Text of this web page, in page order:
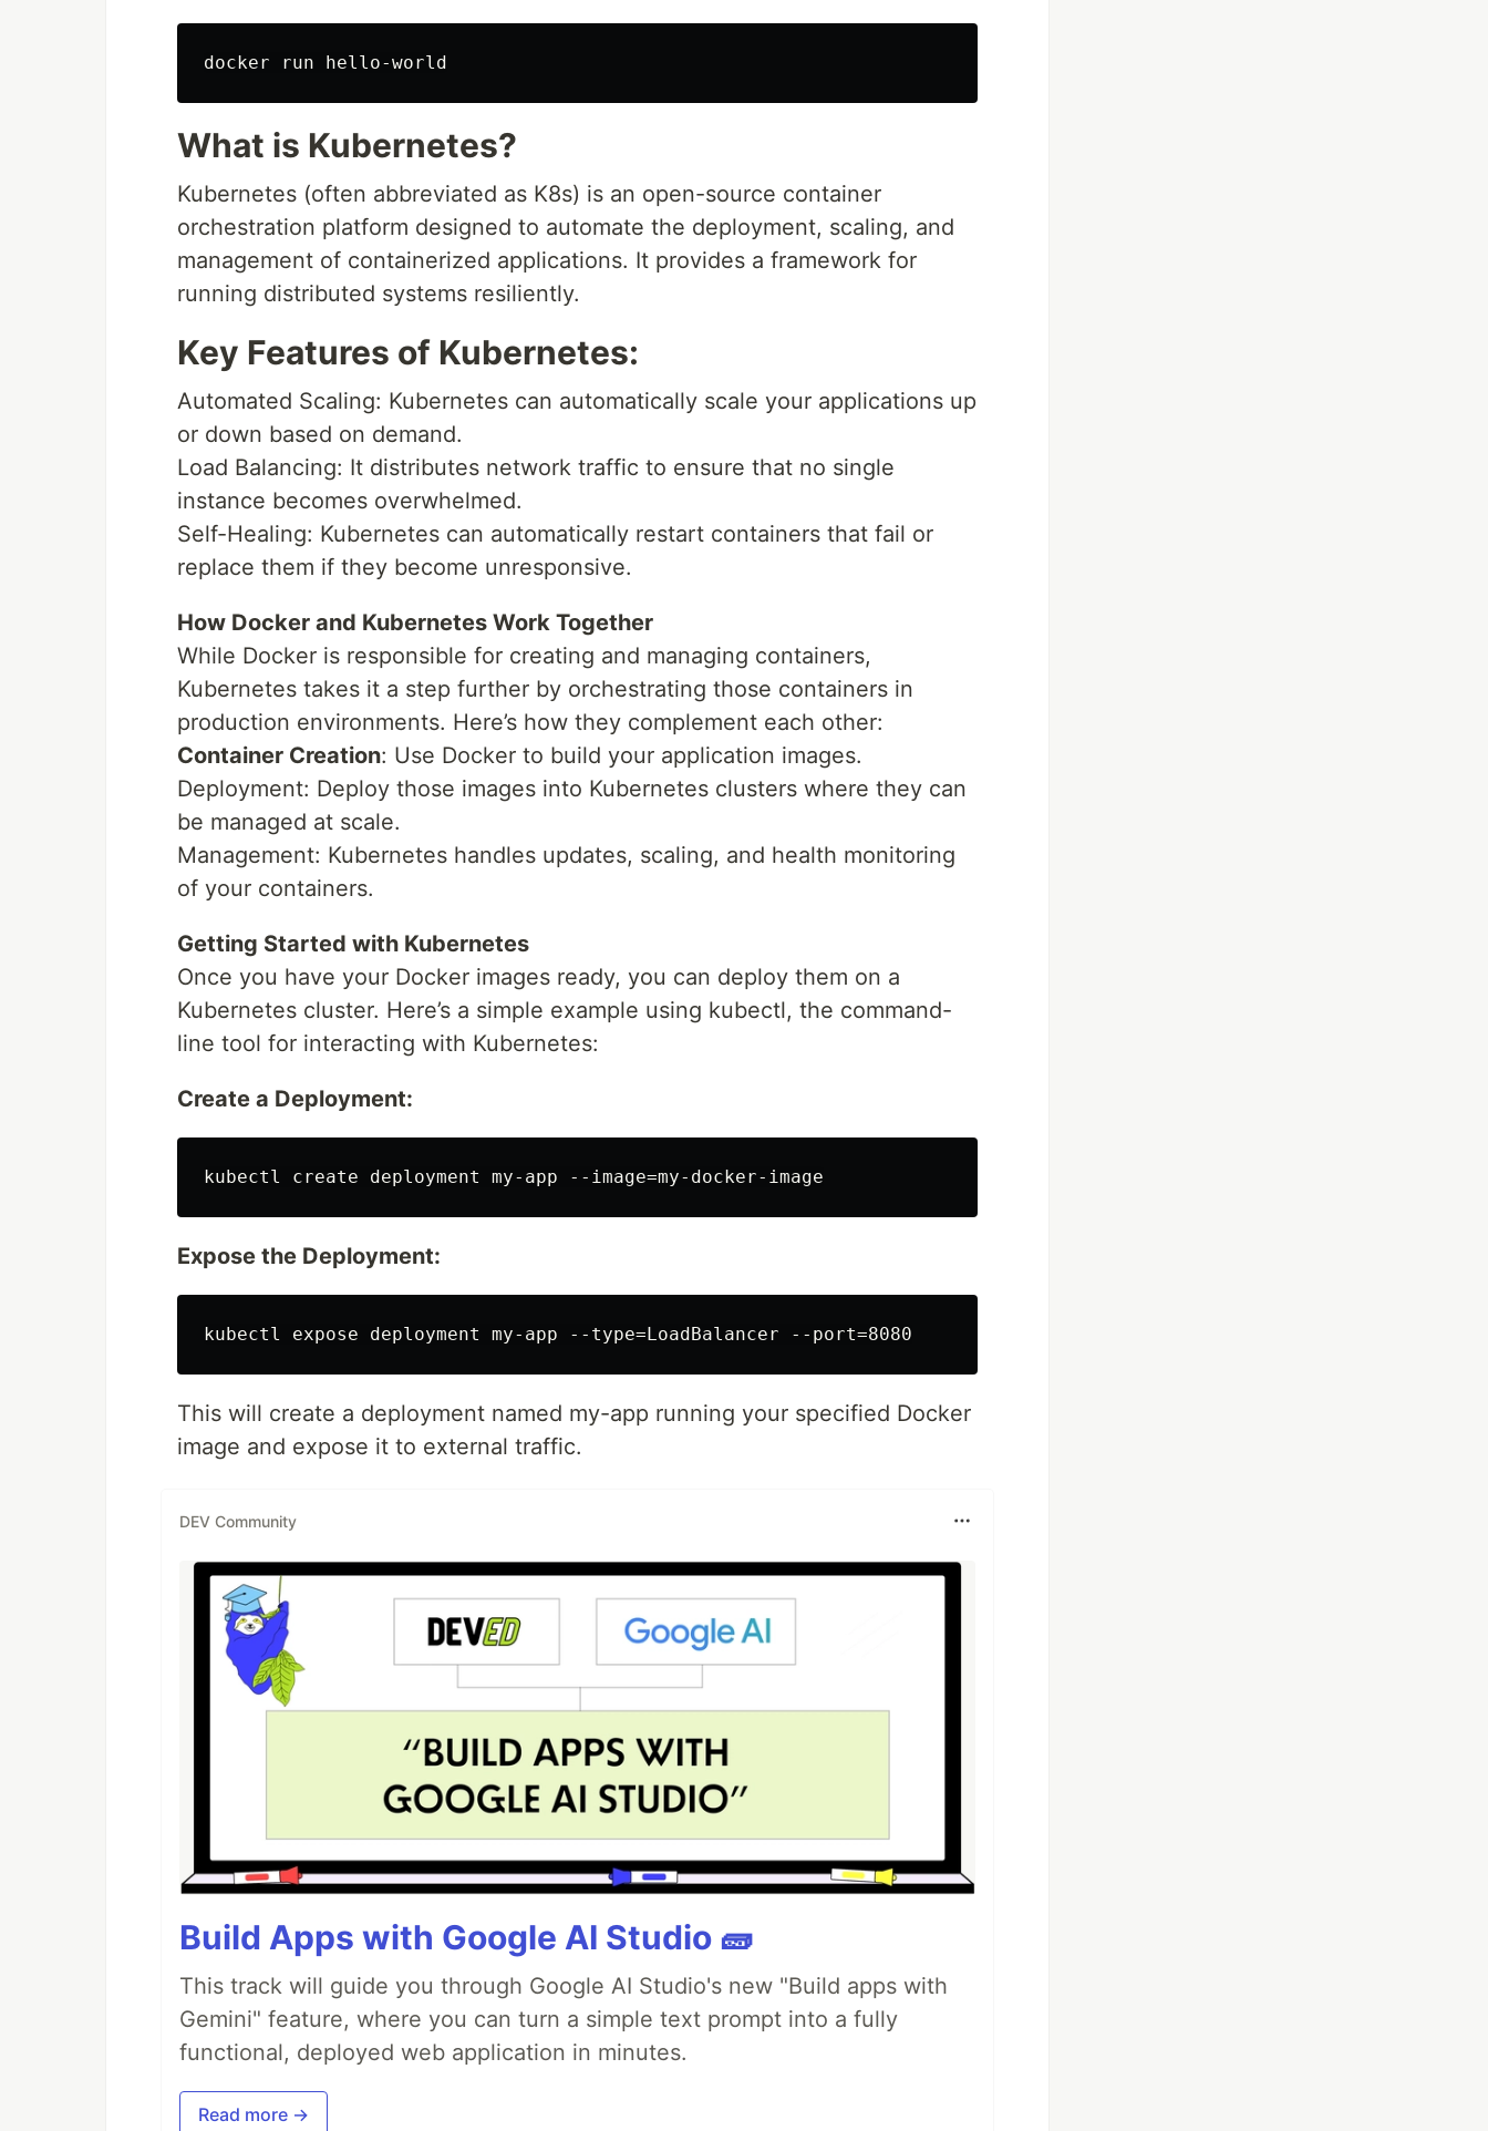
What is Kubernetes?
Kubernetes (often abbreviated as K8s) is an open-source container
orchestration platform designed to automate the deployment, scaling, and
management of containerized applications. It provides a framework for
running distributed systems resiliently.
Key Features of Kubernetes:
Automated Scaling: Kubernetes can automatically scale your applications up
or down based on demand.
Load Balancing: It distributes network traffic to ensure that no single
instance becomes overwhelmed.
Self-Healing: Kubernetes can automatically restart containers that fail or
replace them if they become unresponsive.
How Docker and Kubernetes Work Together
While Docker is responsible for creating and managing containers,
Kubernetes takes it a step further by orchestrating those containers in
production environments. Here’s how they complement each other:
Container Creation: Use Docker to build your application images.
Deployment: Deploy those images into Kubernetes clusters where they can
be managed at scale.
Management: Kubernetes handles updates, scaling, and health monitoring
of your containers.
Getting Started with Kubernetes
Once you have your Docker images ready, you can deploy them on a
Kubernetes cluster. Here’s a simple example using kubectl, the command-
line tool for interacting with Kubernetes:
Create a Deployment:
Expose the Deployment:
This will create a deployment named my-app running your specified Docker
image and expose it to external traffic.
DEV Community
Build Apps with Google AI Studio 🧱
This track will guide you through Google AI Studio's new "Build apps with
Gemini" feature, where you can turn a simple text prompt into a fully
functional, deployed web application in minutes.
Read more →